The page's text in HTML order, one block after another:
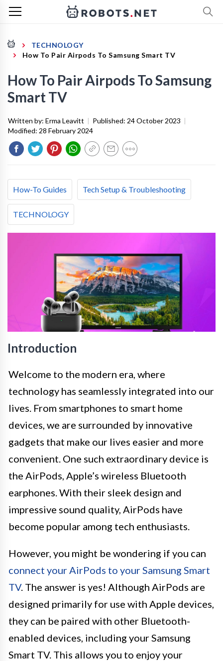
TECHNOLOGY
How To Pair Airpods To Samsung Smart TV
How To Pair Airpods To Samsung
Smart TV
Written by: Erma Leavitt | Published: 24 October 2023 |
Modified: 28 February 2024
How-To Guides Tech Setup & Troubleshooting
TECHNOLOGY
Introduction
Welcome to the modern era, where
technology has seamlessly integrated into our
lives. From smartphones to smart home
devices, we are surrounded by innovative
gadgets that make our lives easier and more
convenient. One such extraordinary device is
the AirPods, Apple’s wireless Bluetooth
earphones. With their sleek design and
impressive sound quality, AirPods have
become popular among tech enthusiasts.
However, you might be wondering if you can
connect your AirPods to your Samsung Smart
TV. The answer is yes! Although AirPods are
designed primarily for use with Apple devices,
they can be paired with other Bluetooth-
enabled devices, including your Samsung
Smart TV. This allows you to enjoy your